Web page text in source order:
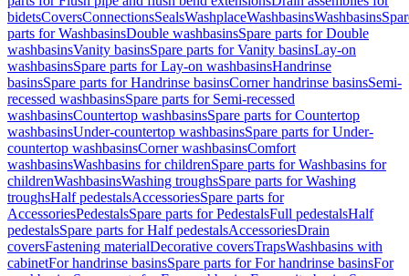
bidetsCoversConnectionsSealsWashplaceWashbasinsWashbasins
parts for WashbasinsDouble washbasinsSpare parts for Double
washbasinsVanity basinsSpare parts for Vanity basinsLay-on
washbasinsSpare parts for Lay-on washbasinsHandrinse
basinsSpare parts for Handrinse basinsCorner handrinse basinsSemi-
recessed washbasinsSpare parts for Semi-recessed
washbasinsCountertop washbasinsSpare parts for Countertop
washbasinsUnder-countertop washbasinsSpare parts for Under-
countertop washbasinsCorner washbasinsComfort
washbasinsWashbasins for childrenSpare parts for Washbasins for
childrenWashbasinsWashing troughsSpare parts for Washing
troughsHalf pedestalsAccessoriesSpare parts for
AccessoriesPedestalsSpare parts for PedestalsFull pedestalsHalf
pedestalsSpare parts for Half pedestalsAccessoriesDrain
coversFastening materialDecorative coversTrapsWashbasins with
cabinetFor handrinse basinsSpare parts for For handrinse basinsFor